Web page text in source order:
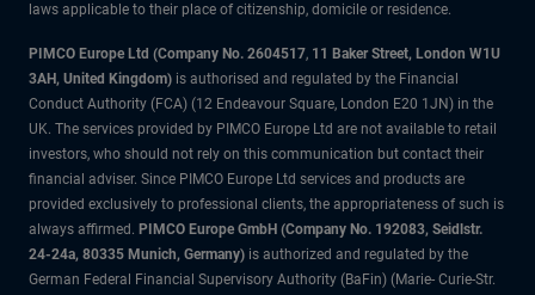
laws applicable to their place of citizenship, domicile or residence.
PIMCO Europe Ltd (Company No. 2604517, 11 Baker Street, London W1U
3AH, United Kingdom) is authorised and regulated by the Financial
Conduct Authority (FCA) (12 Endeavour Square, London E20 1JN) in the
UK. The services provided by PIMCO Europe Ltd are not available to retail
investors, who should not rely on this communication but contact their
financial adviser. Since PIMCO Europe Ltd services and products are
provided exclusively to professional clients, the appropriateness of such is
always affirmed. PIMCO Europe GmbH (Company No. 192083, Seidlstr.
24-24a, 80335 Munich, Germany) is authorized and regulated by the
German Federal Financial Supervisory Authority (BaFin) (Marie- Curie-Str.